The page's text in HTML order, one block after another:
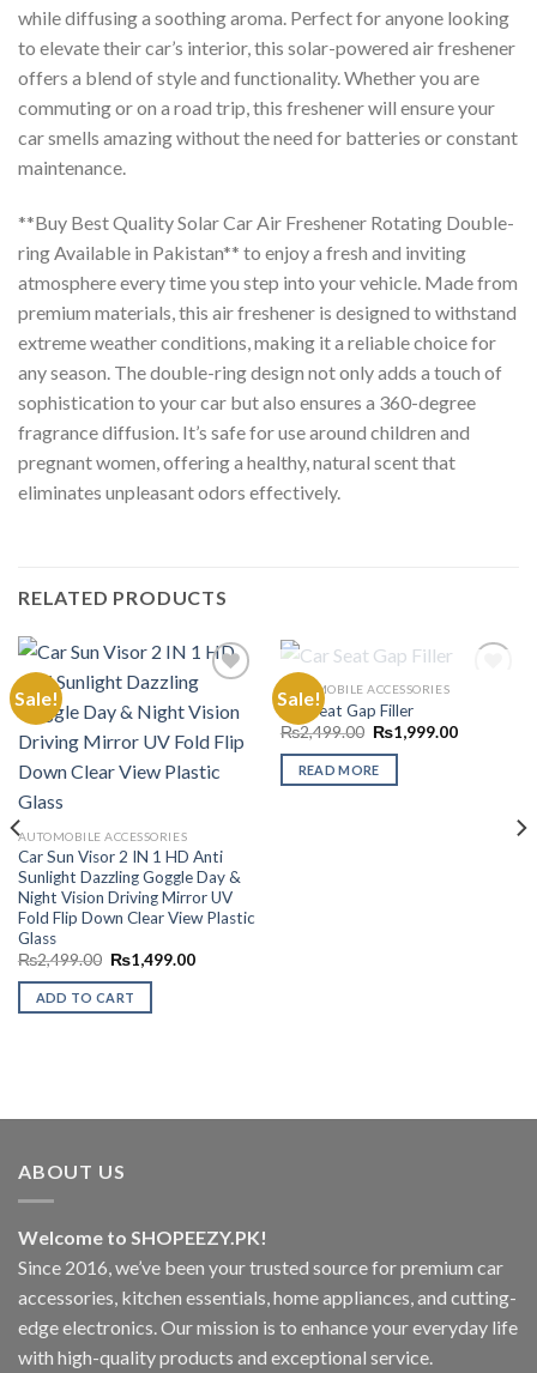
while diffusing a soothing aroma. Perfect for anyone looking
to elevate their car’s interior, this solar-powered air freshener
offers a blend of style and functionality. Whether you are
commuting or on a road trip, this freshener will ensure your
car smells amazing without the need for batteries or constant
maintenance.
**Buy Best Quality Solar Car Air Freshener Rotating Double-
ring Available in Pakistan** to enjoy a fresh and inviting
atmosphere every time you step into your vehicle. Made from
premium materials, this air freshener is designed to withstand
extreme weather conditions, making it a reliable choice for
any season. The double-ring design not only adds a touch of
sophistication to your car but also ensures a 360-degree
fragrance diffusion. It’s safe for use around children and
pregnant women, offering a healthy, natural scent that
eliminates unpleasant odors effectively.
RELATED PRODUCTS
Sale!
Add to
Wishlist
AUTOMOBILE ACCESSORIES
Car Sun Visor 2 IN 1 HD Anti
Sunlight Dazzling Goggle Day &
Night Vision Driving Mirror UV
Fold Flip Down Clear View Plastic
Glass
₨2,499.00 Original
price
was:
₨2,499.00.
₨1,499.00Current
ADD TO CART
Sale! OUT OF STOCK
AUTOMOBILE ACCESSORIES
Car Seat Gap Filler
₨2,499.00 Original
price
was:
₨2,499.00.
₨1,999.00Current
READ MORE
ABOUT US
Welcome to SHOPEEZY.PK!
Since 2016, we’ve been your trusted source for premium car
accessories, kitchen essentials, home appliances, and cutting-
edge electronics. Our mission is to enhance your everyday life
with high-quality products and exceptional service.